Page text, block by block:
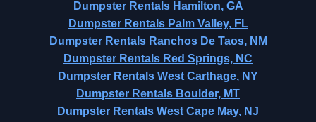
Dumpster Rentals Hamilton, GA
Dumpster Rentals Palm Valley, FL
Dumpster Rentals Ranchos De Taos, NM
Dumpster Rentals Red Springs, NC
Dumpster Rentals West Carthage, NY
Dumpster Rentals Boulder, MT
Dumpster Rentals West Cape May, NJ